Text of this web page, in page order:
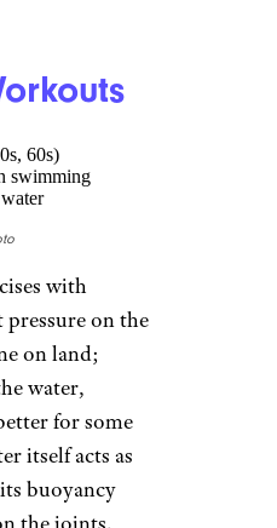
is important
and bones
bands
weights.
and portable,
be done
and adjust
so they can
to more